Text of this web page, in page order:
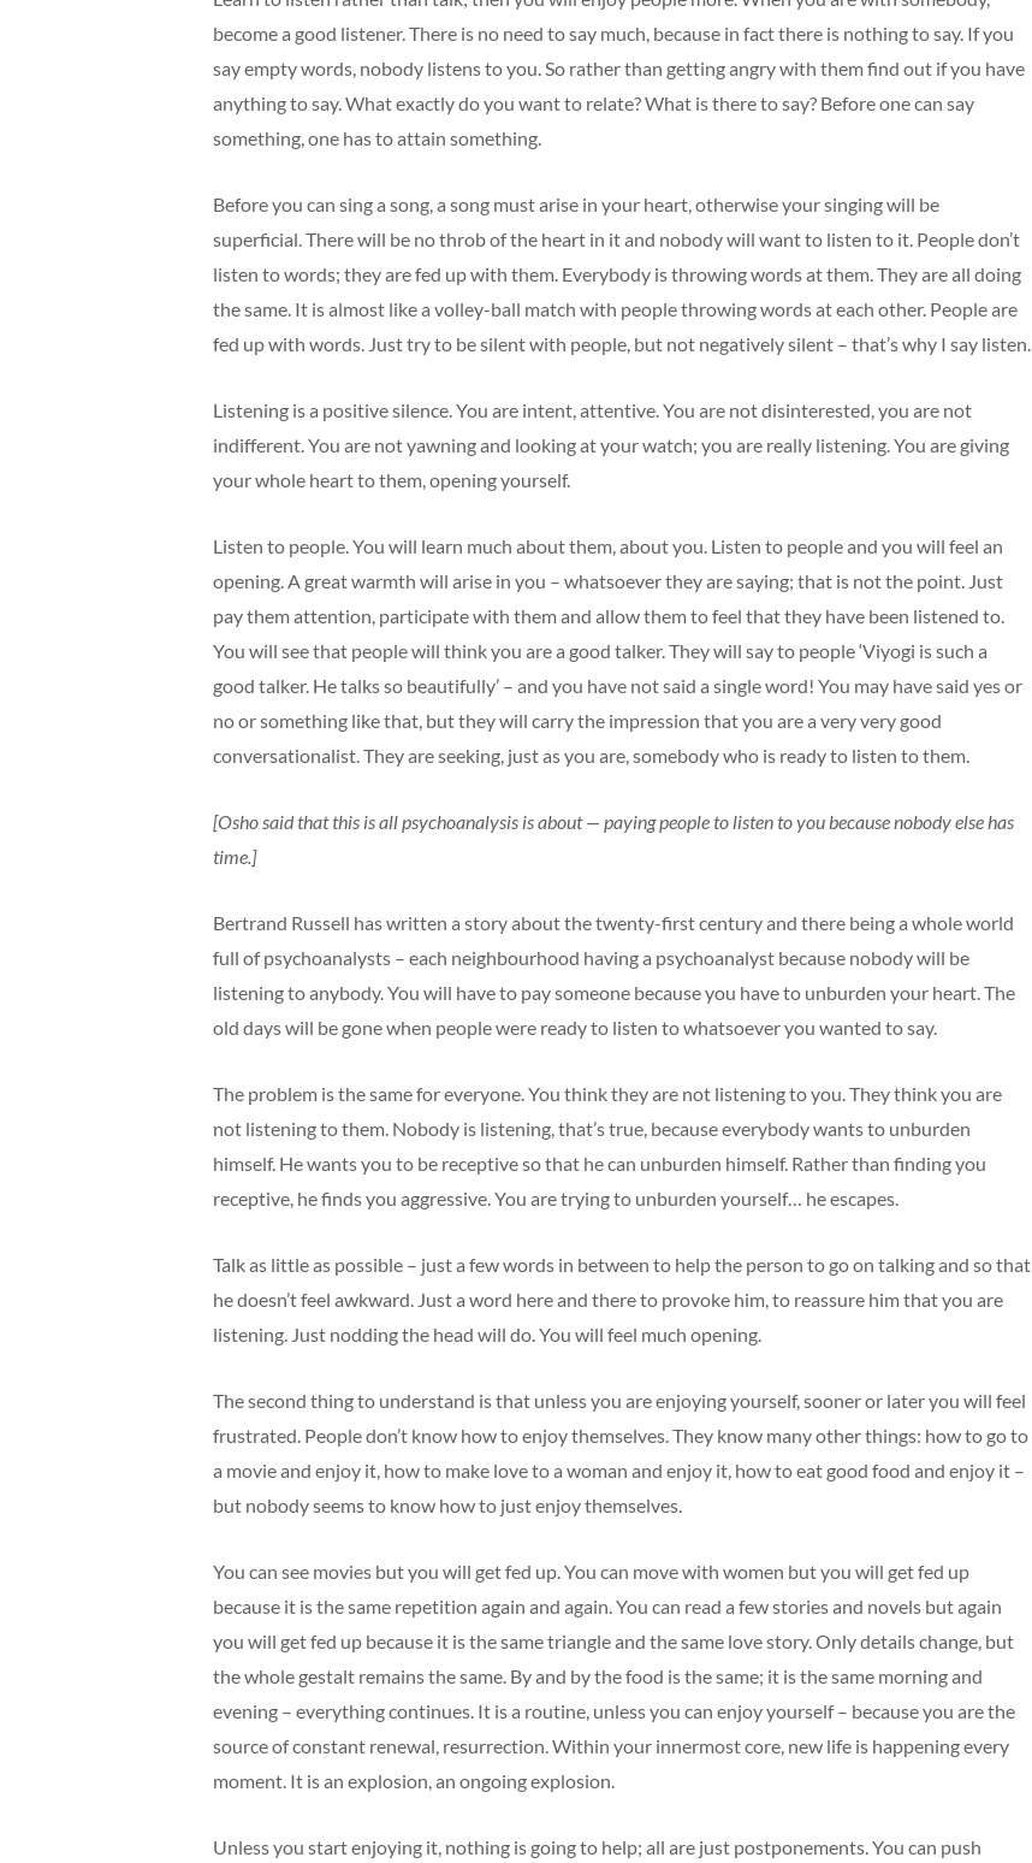
become a good listener. There is no need to say much, because in fact there is nothing to say. If you
say empty words, nobody listens to you. So rather than getting angry with them find out if you have
anything to say. What exactly do you want to relate? What is there to say? Before one can say
something, one has to attain something.
Before you can sing a song, a song must arise in your heart, otherwise your singing will be
superficial. There will be no throb of the heart in it and nobody will want to listen to it. People don’t
listen to words; they are fed up with them. Everybody is throwing words at them. They are all doing
the same. It is almost like a volley-ball match with people throwing words at each other. People are
fed up with words. Just try to be silent with people, but not negatively silent – that’s why I say listen.
Listening is a positive silence. You are intent, attentive. You are not disinterested, you are not
indifferent. You are not yawning and looking at your watch; you are really listening. You are giving
your whole heart to them, opening yourself.
Listen to people. You will learn much about them, about you. Listen to people and you will feel an
opening. A great warmth will arise in you – whatsoever they are saying; that is not the point. Just
pay them attention, participate with them and allow them to feel that they have been listened to.
You will see that people will think you are a good talker. They will say to people ‘Viyogi is such a
good talker. He talks so beautifully’ – and you have not said a single word! You may have said yes or
no or something like that, but they will carry the impression that you are a very very good
conversationalist. They are seeking, just as you are, somebody who is ready to listen to them.
[Osho said that this is all psychoanalysis is about — paying people to listen to you because nobody else has
time.]
Bertrand Russell has written a story about the twenty-first century and there being a whole world
full of psychoanalysts – each neighbourhood having a psychoanalyst because nobody will be
listening to anybody. You will have to pay someone because you have to unburden your heart. The
old days will be gone when people were ready to listen to whatsoever you wanted to say.
The problem is the same for everyone. You think they are not listening to you. They think you are
not listening to them. Nobody is listening, that’s true, because everybody wants to unburden
himself. He wants you to be receptive so that he can unburden himself. Rather than finding you
receptive, he finds you aggressive. You are trying to unburden yourself… he escapes.
Talk as little as possible – just a few words in between to help the person to go on talking and so that
he doesn’t feel awkward. Just a word here and there to provoke him, to reassure him that you are
listening. Just nodding the head will do. You will feel much opening.
The second thing to understand is that unless you are enjoying yourself, sooner or later you will feel
frustrated. People don’t know how to enjoy themselves. They know many other things: how to go to
a movie and enjoy it, how to make love to a woman and enjoy it, how to eat good food and enjoy it –
but nobody seems to know how to just enjoy themselves.
You can see movies but you will get fed up. You can move with women but you will get fed up
because it is the same repetition again and again. You can read a few stories and novels but again
you will get fed up because it is the same triangle and the same love story. Only details change, but
the whole gestalt remains the same. By and by the food is the same; it is the same morning and
evening – everything continues. It is a routine, unless you can enjoy yourself – because you are the
source of constant renewal, resurrection. Within your innermost core, new life is happening every
moment. It is an explosion, an ongoing explosion.
Unless you start enjoying it, nothing is going to help; all are just postponements. You can push